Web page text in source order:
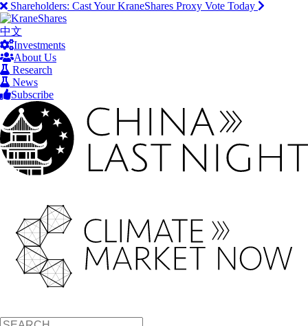
Shareholders: Cast Your KraneShares Proxy Vote Today
中文
Investments
About Us
Research
News
Subscribe